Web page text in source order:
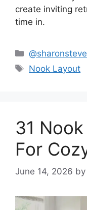
create inviting
time in.
Categories
Tags
Nook Layout
31
For
June 14, 2026 by